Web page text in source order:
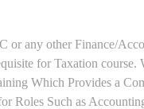
any other Finance/
for Taxation course.
Which Provides a
Roles Such as